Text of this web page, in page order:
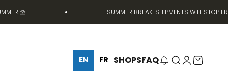
⛱️ SUMMER BREAK: SHIPMENTS WILL STOP
EN FR SHOPSFAQ Search
Login
Cart